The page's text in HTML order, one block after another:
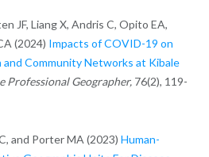
JF, Liang X, Andris C, Opito EA,
(2024) Impacts of COVID-19 on
Community Networks at Kibale
Professional Geographer,76(2), 119-
and Porter MA (2023) Human-